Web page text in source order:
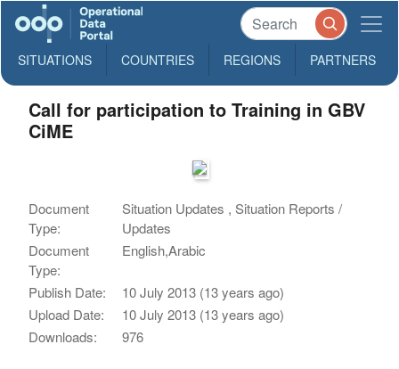
SITUATIONS COUNTRIES REGIONS PARTNERS
Call for participation to Training in GBV
CiME
Document
Type:
Situation Updates , Situation Reports /
Updates
Document
Type:
English,Arabic
Publish Date:
10 July 2013 (13 years ago)
Upload Date:
10 July 2013 (13 years ago)
Downloads:
976